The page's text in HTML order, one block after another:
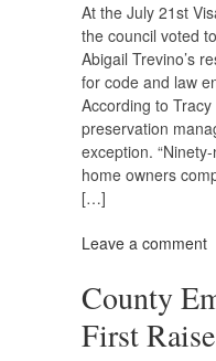
At the July 21st
the council voted
Abigail Trevino’s
for code and law
According to
preservation
exception.
home owners
[…]
Leave a comment
County
First